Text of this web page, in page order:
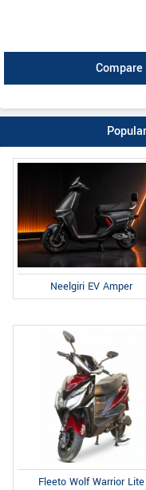
Neelgiri EV Amper
Fleeto Wolf Warrior Lite